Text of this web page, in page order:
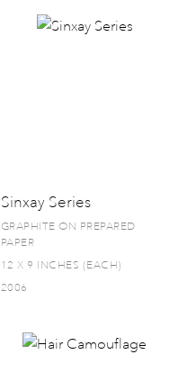
Sinxay Series
GRAPHITE ON PREPARED
PAPER
12 X 9 INCHES (EACH)
2006